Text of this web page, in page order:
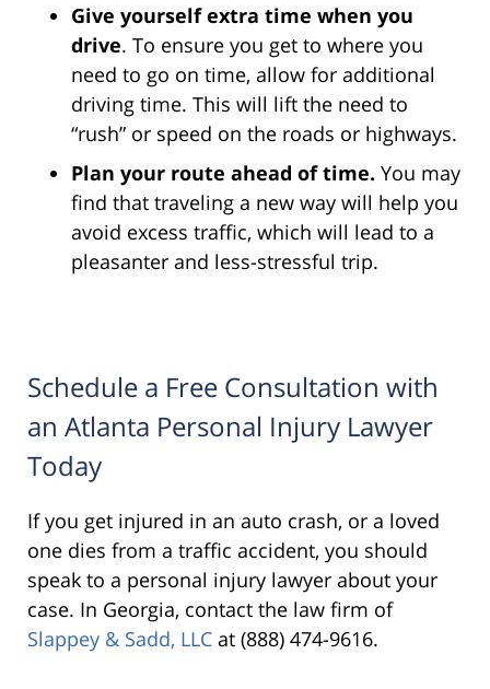
Give yourself extra time when you
drive. To ensure you get to where you
need to go on time, allow for additional
driving time. This will lift the need to
“rush” or speed on the roads or highways.
Plan your route ahead of time. You may
find that traveling a new way will help you
avoid excess traffic, which will lead to a
pleasanter and less-stressful trip.
Schedule a Free Consultation with
an Atlanta Personal Injury Lawyer
Today
If you get injured in an auto crash, or a loved
one dies from a traffic accident, you should
speak to a personal injury lawyer about your
case. In Georgia, contact the law firm of
Slappey & Sadd, LLC at (888) 474-9616.